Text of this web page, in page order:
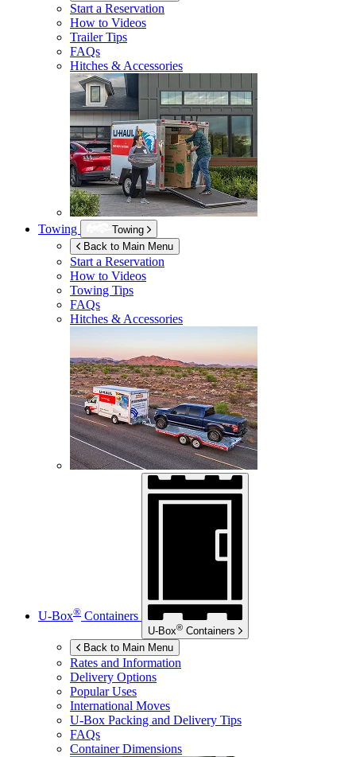
Start a Reservation
How to Videos
Trailer Tips
FAQs
Hitches & Accessories
Towing
Towing
Back to Main Menu
Start a Reservation
How to Videos
Towing Tips
FAQs
Hitches & Accessories
U-Box® Containers
U-Box® Containers
Back to Main Menu
Rates and Information
Delivery Options
Popular Uses
International Moves
U-Box Packing and Delivery Tips
FAQs
Container Dimensions